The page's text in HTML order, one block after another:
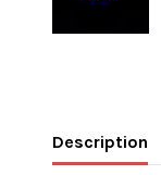
Description